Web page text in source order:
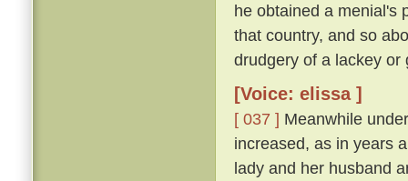
he obtained a menial's
that country, and so
drudgery of a lackey or
[Voice: elissa ]
[ 037 ] Meanwhile
increased, as in years
lady and her husband